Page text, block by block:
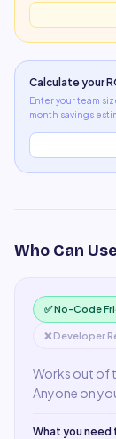
Calculate your
Enter your team
month savings
Who Can Use
✅ No-Code
❌ Developer
Works out of
Anyone on
What you